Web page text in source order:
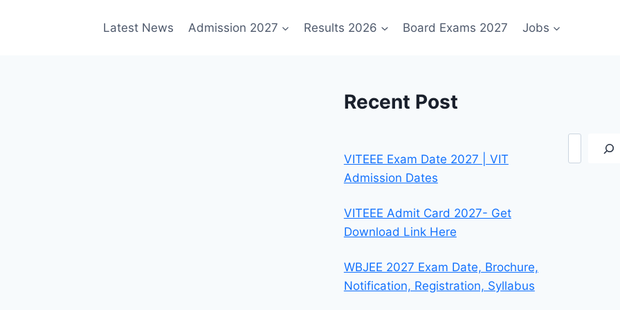
Latest News Admission 2027 Results 2026 Board Exams 2027 Jobs
Recent Post
VITEEE Exam Date 2027 | VIT
Admission Dates
VITEEE Admit Card 2027- Get
Download Link Here
WBJEE 2027 Exam Date, Brochure,
Notification, Registration, Syllabus